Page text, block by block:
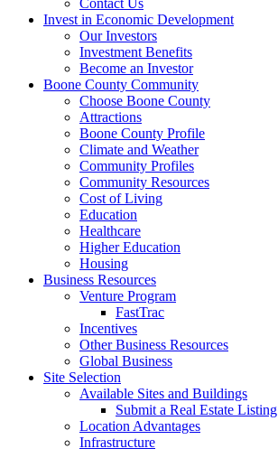
Contact Us
Invest in Economic Development
Our Investors
Investment Benefits
Become an Investor
Boone County Community
Choose Boone County
Attractions
Boone County Profile
Climate and Weather
Community Profiles
Community Resources
Cost of Living
Education
Healthcare
Higher Education
Housing
Business Resources
Venture Program
FastTrac
Incentives
Other Business Resources
Global Business
Site Selection
Available Sites and Buildings
Submit a Real Estate Listing
Location Advantages
Infrastructure